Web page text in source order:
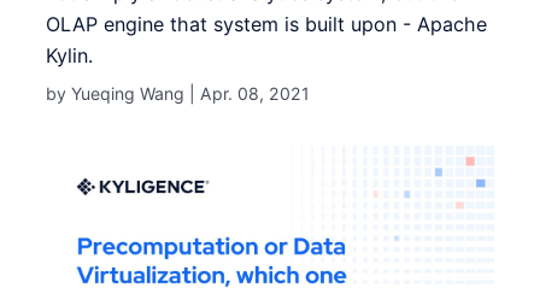
OLAP engine that system is built upon - Apache
Kylin.
by Yueqing Wang | Apr. 08, 2021